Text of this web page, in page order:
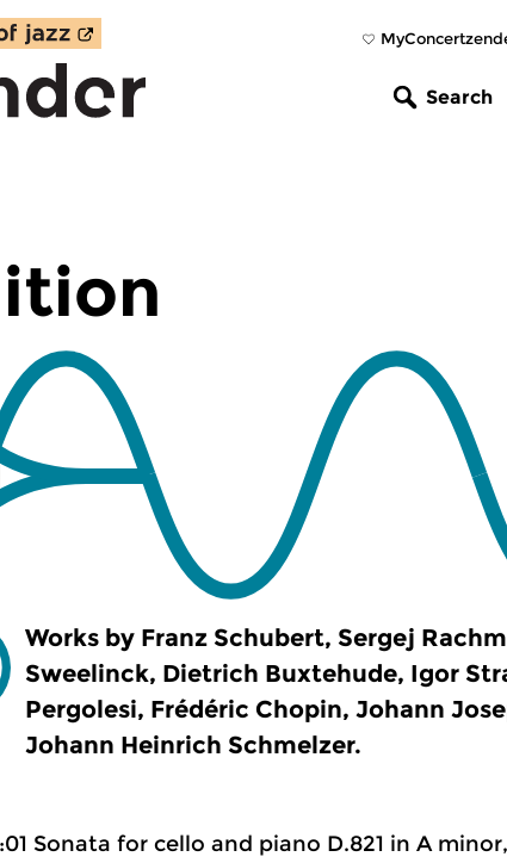
Search
Works by Franz Schubert, Sergej
Sweelinck, Dietrich Buxtehude, Igor
Pergolesi, Frédéric Chopin, Johann
Johann Heinrich Schmelzer.
Sonata for cello and piano D.821 in A minor,